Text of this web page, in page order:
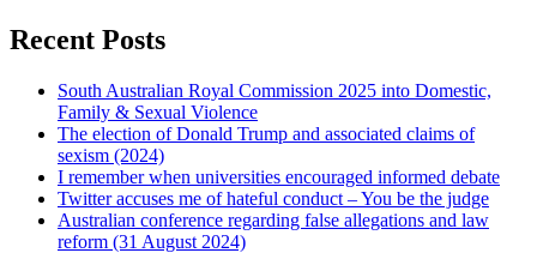
Recent Posts
South Australian Royal Commission 2025 into Domestic,
Family & Sexual Violence
The election of Donald Trump and associated claims of
sexism (2024)
I remember when universities encouraged informed debate
Twitter accuses me of hateful conduct – You be the judge
Australian conference regarding false allegations and law
reform (31 August 2024)